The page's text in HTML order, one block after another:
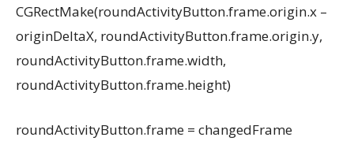
CGRectMake(roundActivityButton.frame.origin.x –
originDeltaX, roundActivityButton.frame.origin.y,
roundActivityButton.frame.width,
roundActivityButton.frame.height)
roundActivityButton.frame = changedFrame